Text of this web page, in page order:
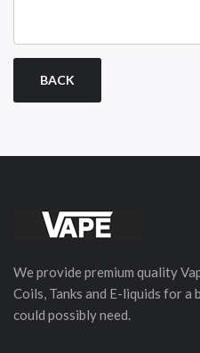
BACK
We provide premium quality
Coils, Tanks and E-liquids for
could possibly need.